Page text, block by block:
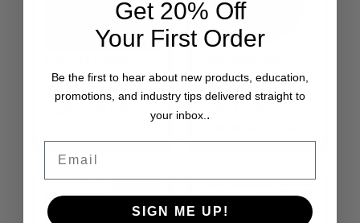
Changer
Introductory Deal
Deluxe | Texture
Cream 3.5oz
Out of Stock
Get 20% Off
Your First Order
Be the first to hear about new products, education,
promotions, and industry tips delivered straight to
your inbox. .
SIGN ME UP!